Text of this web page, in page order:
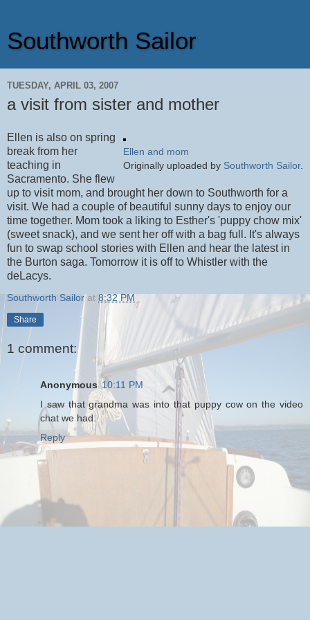
Southworth Sailor
TUESDAY, APRIL 03, 2007
a visit from sister and mother
Ellen and mom
Originally uploaded by Southworth Sailor.
Ellen is also on spring
break from her
teaching in
Sacramento. She flew
up to visit mom, and brought her down to Southworth for a
visit. We had a couple of beautiful sunny days to enjoy our
time together. Mom took a liking to Esther's 'puppy chow mix'
(sweet snack), and we sent her off with a bag full. It's always
fun to swap school stories with Ellen and hear the latest in
the Burton saga. Tomorrow it is off to Whistler with the
deLacys.
Southworth Sailor at 8:32 PM
Share
1 comment:
Anonymous 10:11 PM
I saw that grandma was into that puppy cow on the video
chat we had.
Reply